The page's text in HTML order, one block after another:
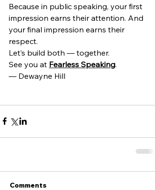
Because in public speaking, your first
impression earns their attention. And
your final impression earns their
respect.
Let’s build both — together.
See you at Fearless Speaking.
— Dewayne Hill
Comments